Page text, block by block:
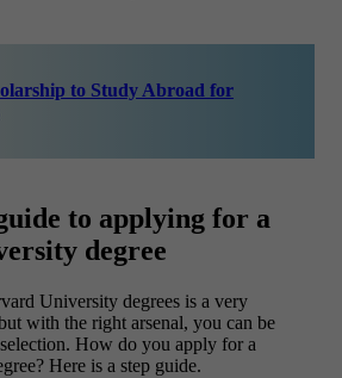
to Study Abroad for
to applying for a
degree
University degrees is a very
with the right arsenal, you can be
How do you apply for a
Here is a step guide.